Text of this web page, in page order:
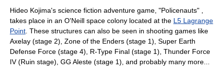
Hideo Kojima's science fiction adventure game, "Policenauts" ,
takes place in an O'Neill space colony located at the L5 Lagrange
Point . These structures can also be seen in shooting games like
Axelay (stage 2), Zone of the Enders (stage 1), Super Earth
Defense Force (stage 4), R-Type Final (stage 1), Thunder Force
IV(Ruin stage), GG Aleste (stage 1), and probably many more...